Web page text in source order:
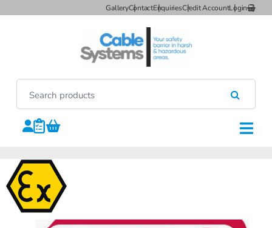
GalleryContactEnquiriesCredit AccountLogin